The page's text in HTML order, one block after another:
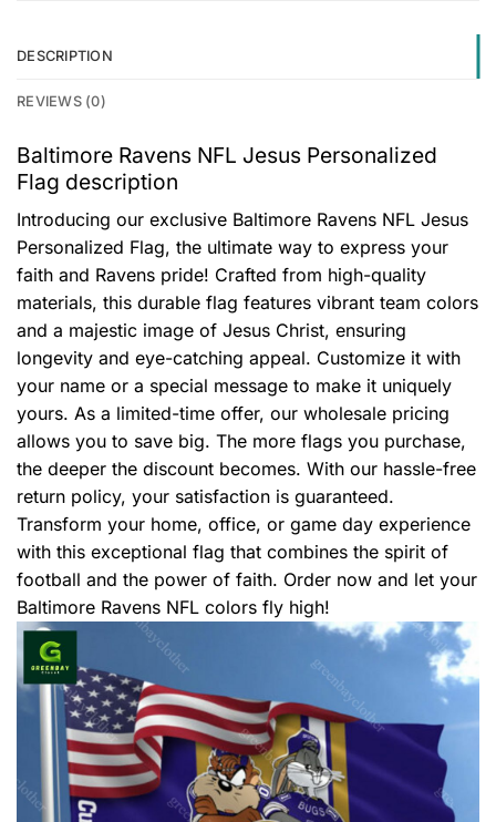
DESCRIPTION
REVIEWS (0)
Baltimore Ravens NFL Jesus Personalized
Flag description
Introducing our exclusive Baltimore Ravens NFL Jesus
Personalized Flag, the ultimate way to express your
faith and Ravens pride! Crafted from high-quality
materials, this durable flag features vibrant team colors
and a majestic image of Jesus Christ, ensuring
longevity and eye-catching appeal. Customize it with
your name or a special message to make it uniquely
yours. As a limited-time offer, our wholesale pricing
allows you to save big. The more flags you purchase,
the deeper the discount becomes. With our hassle-free
return policy, your satisfaction is guaranteed.
Transform your home, office, or game day experience
with this exceptional flag that combines the spirit of
football and the power of faith. Order now and let your
Baltimore Ravens NFL colors fly high!